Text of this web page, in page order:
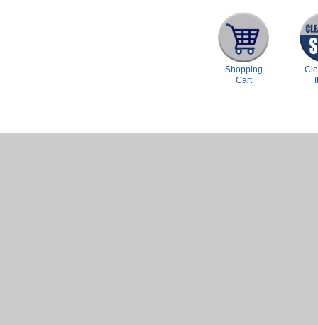
Shopping
Cart